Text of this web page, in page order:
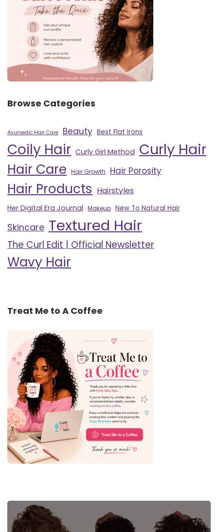
Browse Categories
Ayurvedic Hair Care Beauty Best Flat Irons
Coily Hair Curly Girl Method Curly Hair
Hair Care Hair Growth Hair Porosity
Hair Products Hairstyles
Her Digital Era Journal Makeup New To Natural Hair
Skincare Textured Hair
The Curl Edit | Official Newsletter
Wavy Hair
Treat Me to A Coffee